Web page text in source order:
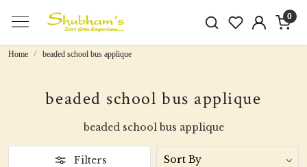
0
Home beaded school bus applique
beaded school bus applique
beaded school bus applique
Filters